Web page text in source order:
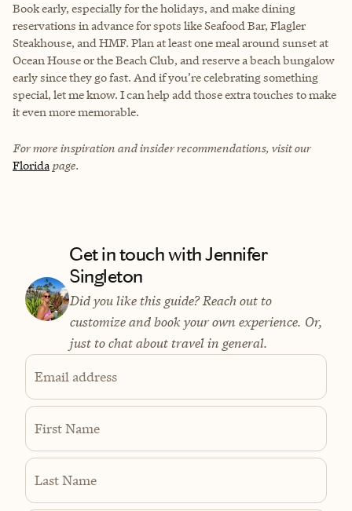
Book early, especially for the holidays, and make dining
reservations in advance for spots like Seafood Bar, Flagler
Steakhouse, and HMF. Plan at least one meal around sunset at
Ocean House or the Beach Club, and reserve a beach bungalow
early since they go fast. And if you’re celebrating something
special, let me know. I can help add those extra touches to make
it even more memorable.
For more inspiration and insider recommendations, visit our
Florida page.
Get in touch with Jennifer
Singleton
Did you like this guide? Reach out to
customize and book your own experience. Or,
just to chat about travel in general.
Email address
First Name
Last Name